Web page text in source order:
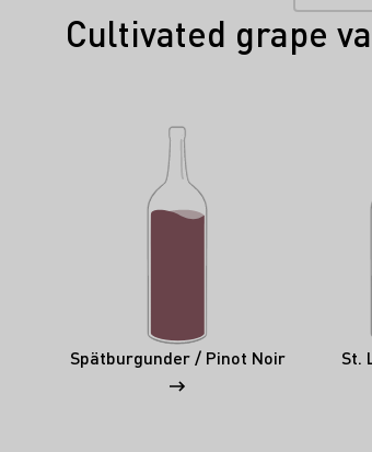
Cultivated grape
Spätburgunder / Pinot Noir St.